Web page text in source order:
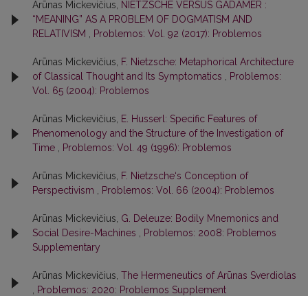
Arūnas Mickevičius,
NIETZSCHE VERSUS GADAMER :
“MEANING” AS A PROBLEM OF DOGMATISM AND
RELATIVISM
Problemos: Vol. 92 (2017): Problemos
Arūnas Mickevičius,
F. Nietzsche: Metaphorical Architecture
of Classical Thought and Its Symptomatics
Problemos:
Vol. 65 (2004): Problemos
Arūnas Mickevičius,
E. Husserl: Specific Features of
Phenomenology and the Structure of the Investigation of
Time
Problemos: Vol. 49 (1996): Problemos
Arūnas Mickevičius,
F. Nietzsche‘s Conception of
Perspectivism
Problemos: Vol. 66 (2004): Problemos
Arūnas Mickevičius, G. Deleuze: Bodily Mnemonics and
Social Desire-Machines
Problemos: 2008: Problemos
Supplementary
Arūnas Mickevičius, The Hermeneutics of Arūnas Sverdiolas
Problemos: 2020: Problemos Supplement